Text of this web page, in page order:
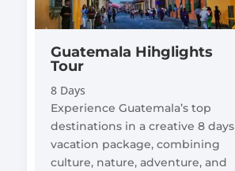
Guatemala Hihglights
Tour
8 Days
Experience Guatemala’s top
destinations in a creative 8 days
vacation package, combining
culture, nature, adventure, and